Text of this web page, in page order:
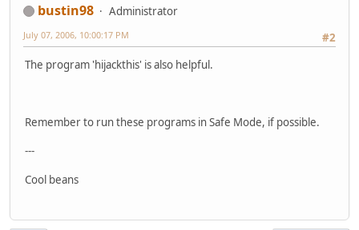
bustin98
Administrator
#2
July 07, 2006, 10:00:17 PM
The program 'hijackthis' is also helpful.
Remember to run these programs in Safe Mode, if possible.
---
Cool beans